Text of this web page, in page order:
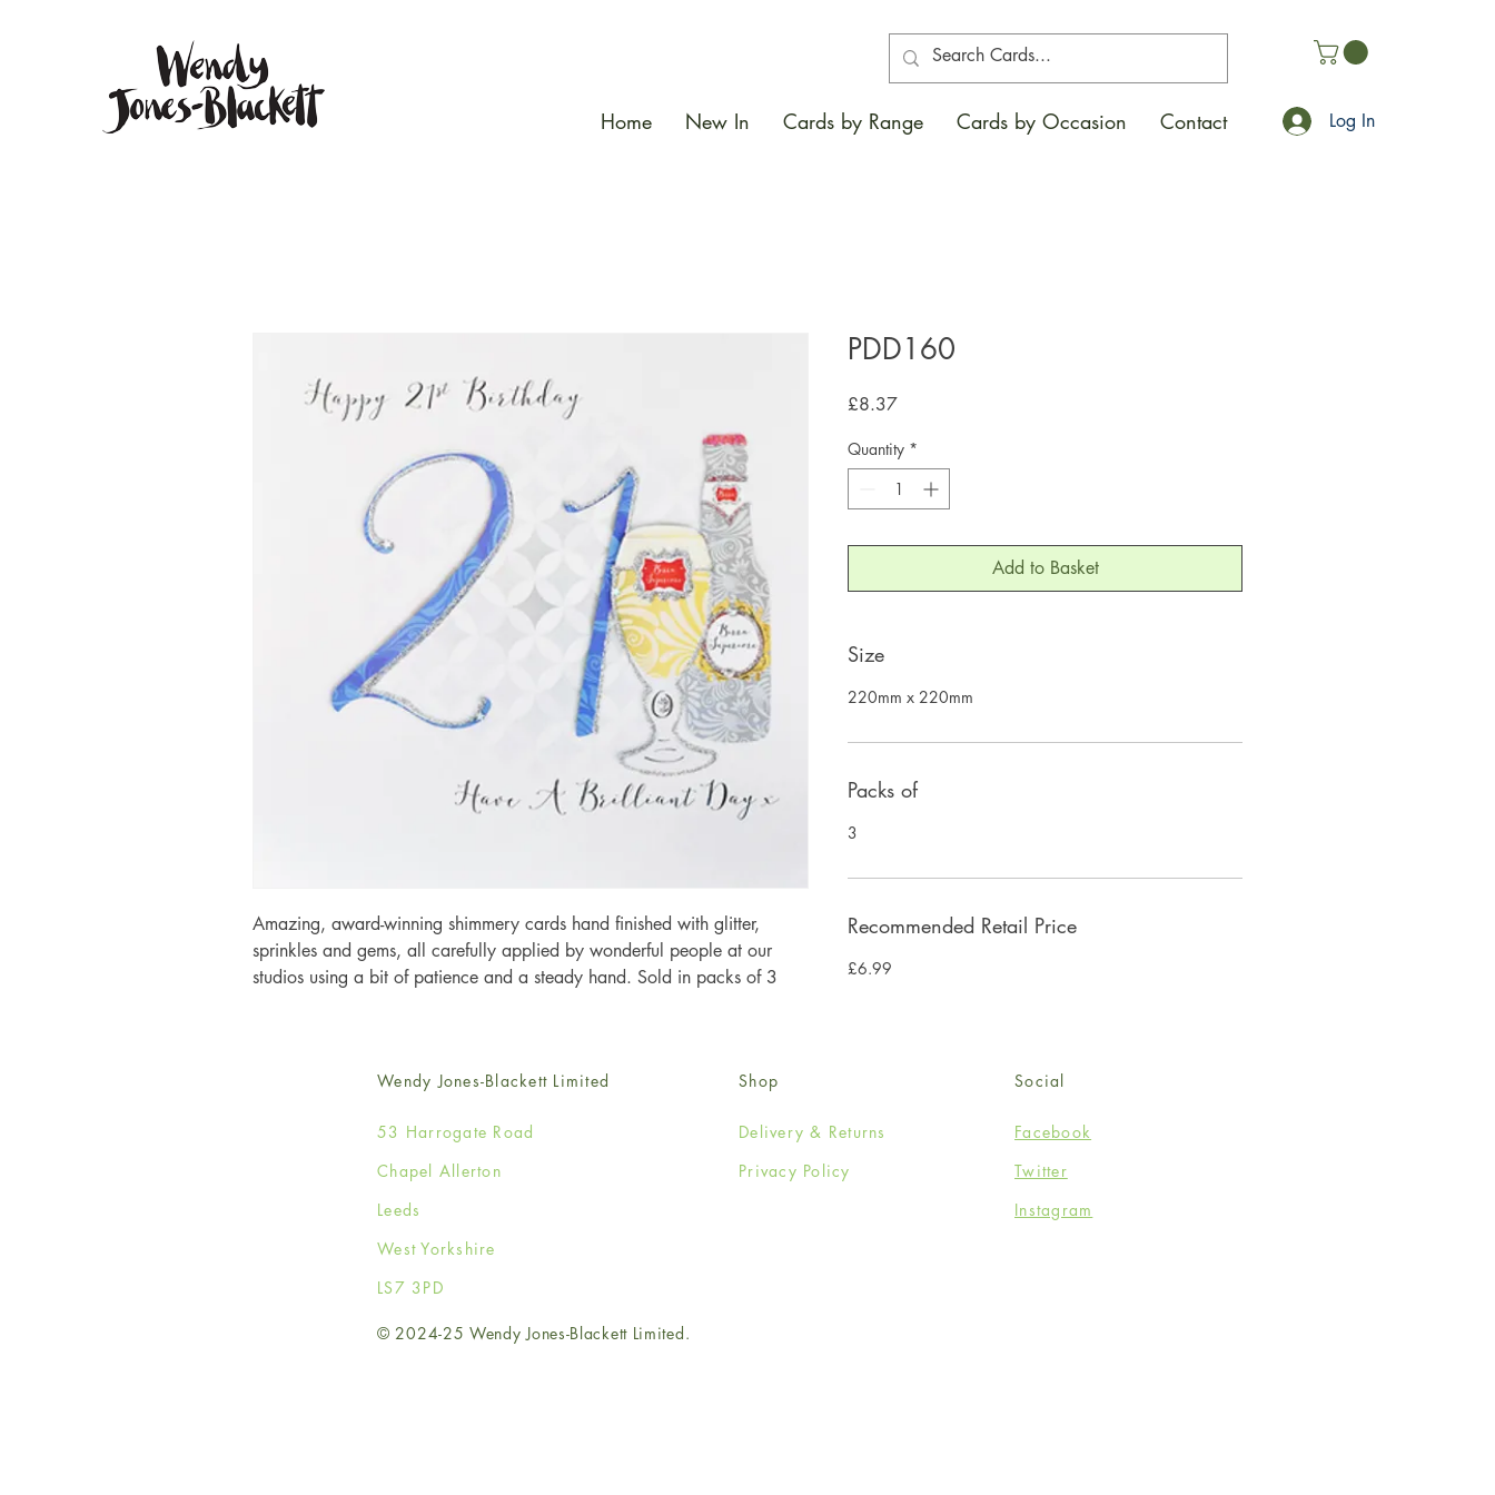
Home New In Cards by Range Cards by Occasion Contact Log In
Amazing, award-winning shimmery cards hand finished with glitter,
sprinkles and gems, all carefully applied by wonderful people at our
studios using a bit of patience and a steady hand. Sold in packs of 3
PDD160
£8.37Price
Quantity *
Add to Basket
Size
220mm x 220mm
Packs of
3
Recommended Retail Price
£6.99
Wendy Jones-Blackett Limited
53 Harrogate Road
Chapel Allerton
Leeds
West Yorkshire
LS7 3PD
Shop
Delivery & Returns
Privacy Policy
Social
Facebook
Twitter
Instagram
© 2024-25 Wendy Jones-Blackett Limited.